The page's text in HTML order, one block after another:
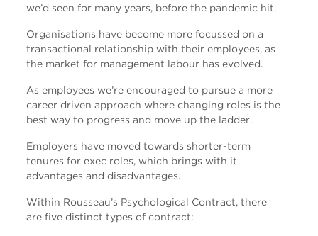
we’d seen for many years, before the pandemic hit.
Organisations have become more focussed on a
transactional relationship with their employees, as
the market for management labour has evolved.
As employees we’re encouraged to pursue a more
career driven approach where changing roles is the
best way to progress and move up the ladder.
Employers have moved towards shorter-term
tenures for exec roles, which brings with it
advantages and disadvantages.
Within Rousseau’s Psychological Contract, there
are five distinct types of contract: